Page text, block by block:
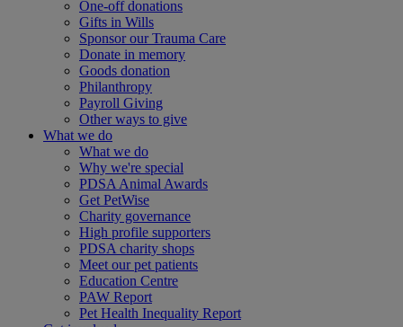
One-off donations
Gifts in Wills
Sponsor our Trauma Care
Donate in memory
Goods donation
Philanthropy
Payroll Giving
Other ways to give
What we do
What we do
Why we're special
PDSA Animal Awards
Get PetWise
Charity governance
High profile supporters
PDSA charity shops
Meet our pet patients
Education Centre
PAW Report
Pet Health Inequality Report